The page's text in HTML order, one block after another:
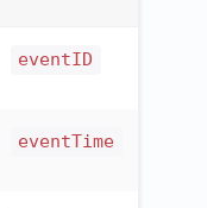
eventID
eventTime